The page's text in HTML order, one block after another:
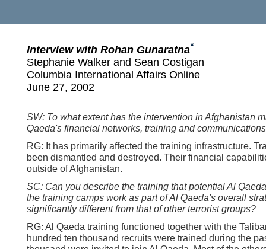
Interview with Rohan Gunaratna*
Stephanie Walker and Sean Costigan
Columbia International Affairs Online
June 27, 2002
SW: To what extent has the intervention in Afghanistan
Qaeda's financial networks, training and
RG: It has primarily affected the training infrastructure.
been dismantled and destroyed. Their financial
outside of Afghanistan.
SC: Can you describe the training that potential Al
the training camps work as part of Al Qaeda's overall
significantly different from that of other terrorist groups?
RG: Al Qaeda training functioned together with the
hundred ten thousand recruits were trained during the